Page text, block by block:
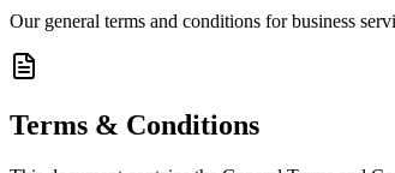
Our general terms and conditions for business
Terms & Conditions